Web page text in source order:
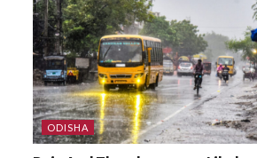
ODISHA